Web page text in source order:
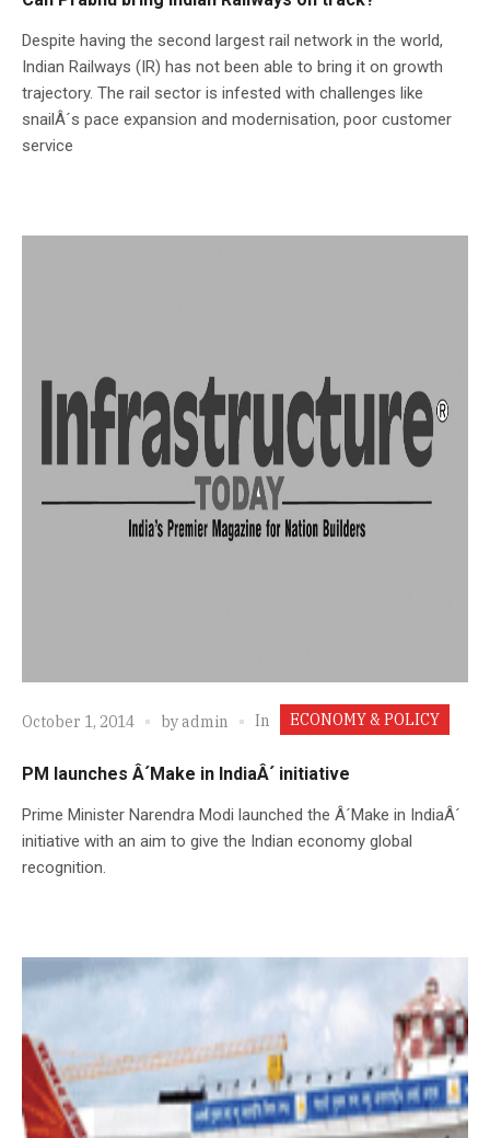
Despite having the second largest rail network in the world,
Indian Railways (IR) has not been able to bring it on growth
trajectory. The rail sector is infested with challenges like
snailÂ´s pace expansion and modernisation, poor customer
service
October 1, 2014 byadmin In ECONOMY & POLICY
PM launches Â´Make in IndiaÂ´ initiative
Prime Minister Narendra Modi launched the Â´Make in IndiaÂ´
initiative with an aim to give the Indian economy global
recognition.